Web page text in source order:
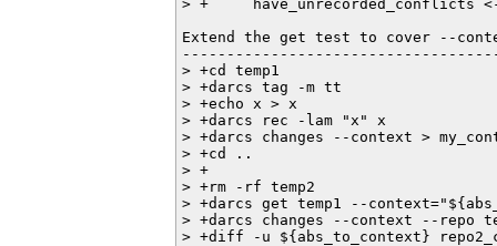
> +     have_unrecorded_conflicts
Extend the get test to cover --
> +cd temp1
> +darcs tag -m tt
> +echo x > x
> +darcs rec -lam "x" x
> +darcs changes --context >
> +cd ..
> +
> +rm -rf temp2
> +darcs get temp1 --
> +darcs changes --context --repo
> +diff -u ${abs_to_context}